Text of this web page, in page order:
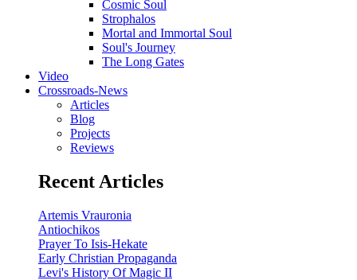
Cosmic Soul
Strophalos
Mortal and Immortal Soul
Soul's Journey
The Long Gates
Video
Crossroads-News
Articles
Blog
Projects
Reviews
Recent Articles
Artemis Vrauronia
Antiochikos
Prayer To Isis-Hekate
Early Christian Propaganda
Levi's History Of Magic II